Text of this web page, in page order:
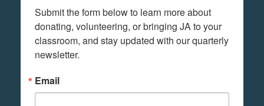
Submit the form below to learn more about
donating, volunteering, or bringing JA to your
classroom, and stay updated with our quarterly
newsletter.
Email